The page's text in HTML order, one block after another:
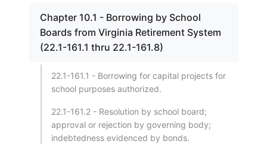
Chapter 10.1 - Borrowing by School
Boards from Virginia Retirement System
(22.1-161.1 thru 22.1-161.8)
22.1-161.1 - Borrowing for capital projects for
school purposes authorized.
22.1-161.2 - Resolution by school board;
approval or rejection by governing body;
indebtedness evidenced by bonds.